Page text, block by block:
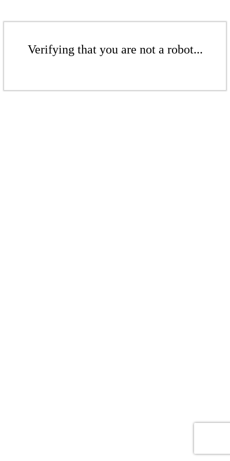
Verifying that you are not a robot...